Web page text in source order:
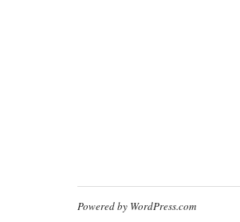
Powered by WordPress.com